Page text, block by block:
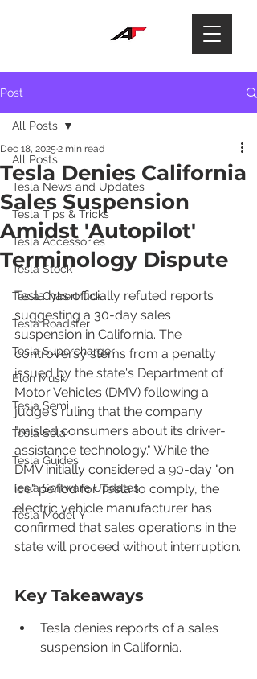
Post
All Posts
Tesla News and Updates
Tesla Tips & Tricks
Tesla Accessories
Tesla Stock
Tesla Cybertruck
Tesla Roadster
Tesla Supercharger
Elon Musk
Tesla Semi
Tesla Solar
Tesla Guides
Tesla Software Updates
Tesla Model Y
All Posts
Tesla Denies California
Sales Suspension
Amidst 'Autopilot'
Terminology Dispute
Dec 18, 2025 2 min read
Tesla has officially refuted reports
suggesting a 30-day sales
suspension in California. The
controversy stems from a penalty
issued by the state's Department of
Motor Vehicles (DMV) following a
judge's ruling that the company
"misled consumers about its driver-
assistance technology." While the
DMV initially considered a 90-day "on
ice" period for Tesla to comply, the
electric vehicle manufacturer has
confirmed that sales operations in the
state will proceed without interruption.
Key Takeaways
Tesla denies reports of a sales
suspension in California.